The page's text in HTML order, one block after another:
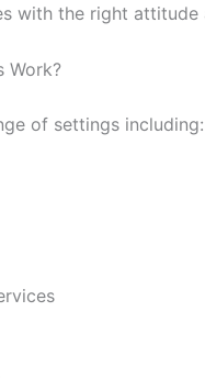
with the right
Work?
of settings including: